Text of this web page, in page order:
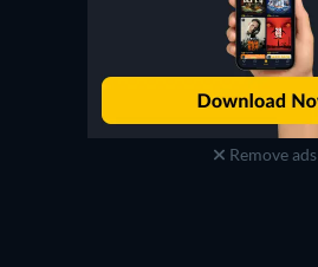
Remove ads